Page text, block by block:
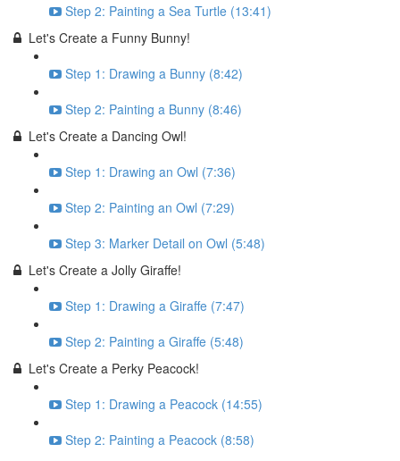
Step 2: Painting a Sea Turtle (13:41)
Let's Create a Funny Bunny!
Step 1: Drawing a Bunny (8:42)
Step 2: Painting a Bunny (8:46)
Let's Create a Dancing Owl!
Step 1: Drawing an Owl (7:36)
Step 2: Painting an Owl (7:29)
Step 3: Marker Detail on Owl (5:48)
Let's Create a Jolly Giraffe!
Step 1: Drawing a Giraffe (7:47)
Step 2: Painting a Giraffe (5:48)
Let's Create a Perky Peacock!
Step 1: Drawing a Peacock (14:55)
Step 2: Painting a Peacock (8:58)